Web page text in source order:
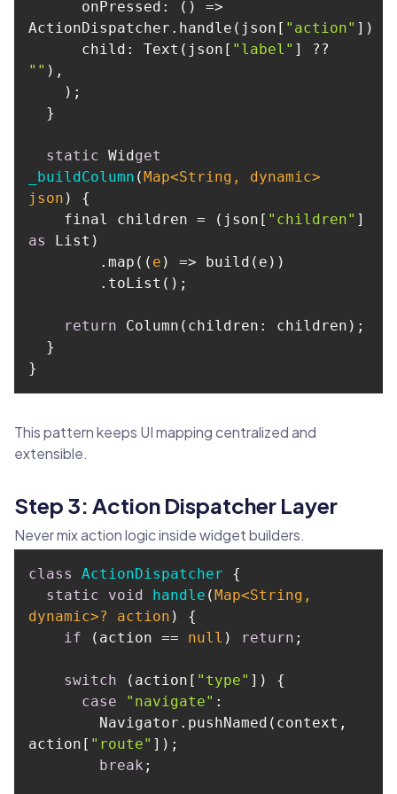
      onPressed:
() =>
ActionDispatcher.handle(json[ "action"
child : Text(json[ "label"
""
static Wid get
_buildColumn ( Map<String , dynamic>
json
    final children = (json[
"children"
as
        .map(
( e ) =>
return
}
This pattern keeps UI mapping centralized and
extensible.
Step 3: Action Dispatcher Layer
Never mix action logic inside widget builders.
class ActionDispatcher
static
void handle ( Map<String ,
dynamic>? action )
if (action == null ) return
switch (action[ "type"
case
"navigate"
action[ "route"
break